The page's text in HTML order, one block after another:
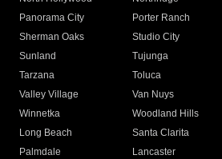
Panorama City
Porter Ranch
Sherman Oaks
Studio City
Sunland
Tujunga
Tarzana
Toluca
Valley Village
Van Nuys
Winnetka
Woodland Hills
Long Beach
Santa Clarita
Palmdale
Lancaster